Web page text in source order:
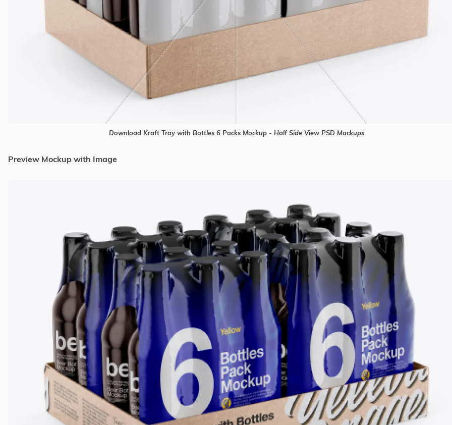
Download Kraft Tray with Bottles 6 Packs Mockup - Half Side View PSD Mockups
Preview Mockup with Image